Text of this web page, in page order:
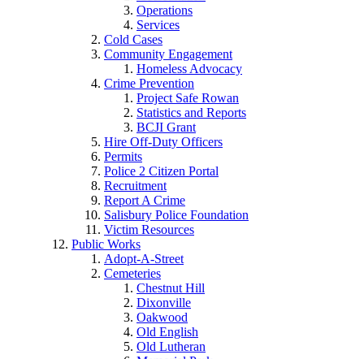
Operations
Services
Cold Cases
Community Engagement
Homeless Advocacy
Crime Prevention
Project Safe Rowan
Statistics and Reports
BCJI Grant
Hire Off-Duty Officers
Permits
Police 2 Citizen Portal
Recruitment
Report A Crime
Salisbury Police Foundation
Victim Resources
Public Works
Adopt-A-Street
Cemeteries
Chestnut Hill
Dixonville
Oakwood
Old English
Old Lutheran